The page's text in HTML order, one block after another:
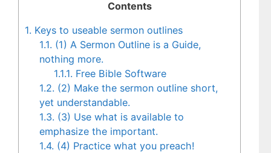
Contents
1. Keys to useable sermon outlines
1.1. (1) A Sermon Outline is a Guide,
nothing more.
1.1.1. Free Bible Software
1.2. (2) Make the sermon outline short,
yet understandable.
1.3. (3) Use what is available to
emphasize the important.
1.4. (4) Practice what you preach!